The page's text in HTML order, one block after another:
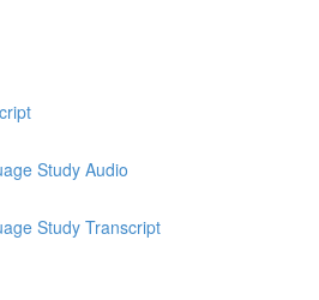
Study Audio
Study Transcript